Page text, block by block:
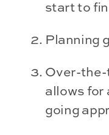
start to
Planning
Over-
allows for
going